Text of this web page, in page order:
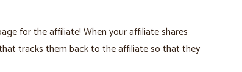
for the affiliate! When your affiliate shares
tracks them back to the affiliate so that they